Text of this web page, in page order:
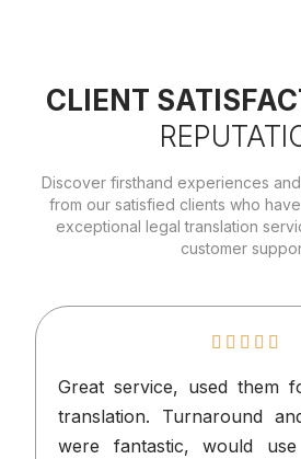
CLIENT
Discover firsthand experiences
from our satisfied clients who
exceptional legal translation
customer
Great service, used them
translation. Turnaround
were fantastic, would